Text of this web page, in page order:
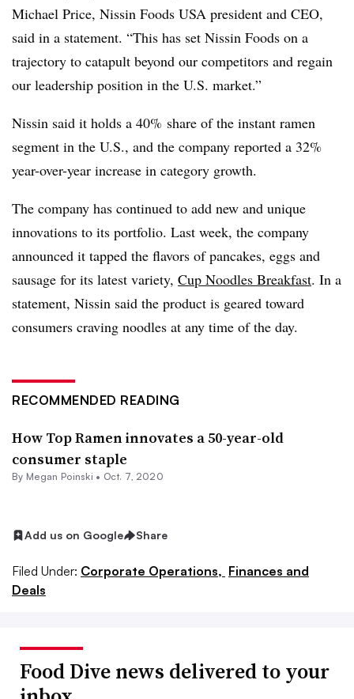
Michael Price, Nissin Foods USA president and CEO,
said in a statement. “This has set Nissin Foods on a
trajectory to catapult beyond our competitors and regain
our leadership position in the U.S. market.”
Nissin said it holds a 40% share of the instant ramen
segment in the U.S., and the company reported a 32%
year-over-year increase in category growth.
The company has continued to add new and unique
innovations to its portfolio. Last week, the company
announced it tapped the flavors of pancakes, eggs and
sausage for its latest variety, Cup Noodles Breakfast. In a
statement, Nissin said the product is geared toward
consumers craving noodles at any time of the day.
RECOMMENDED READING
How Top Ramen innovates a 50-year-old
consumer staple
By Megan Poinski • Oct. 7, 2020
Add us on Google Share
Filed Under: Corporate Operations, Finances and
Deals
Food Dive news delivered to your